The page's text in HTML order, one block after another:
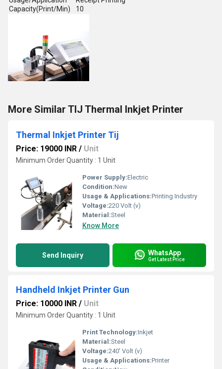
Capacity(Print/Min)
10
More Similar TIJ Thermal Inkjet Printer
Thermal Inkjet Printer Tij
Price: 19000 INR / Unit
Minimum Order Quantity : 1 Unit
Power Supply:Electric
Condition:New
Usage & Applications:Printing Industry
Voltage:220 Volt (v)
Material:Steel
Know More
Send Inquiry WhatsApp
Get Latest Price
Handheld Inkjet Printer Gun
Price: 10000 INR / Unit
Minimum Order Quantity : 1 Unit
Print Technology:Inkjet
Material:Steel
Voltage:240' Volt (v)
Usage & Applications:Printer